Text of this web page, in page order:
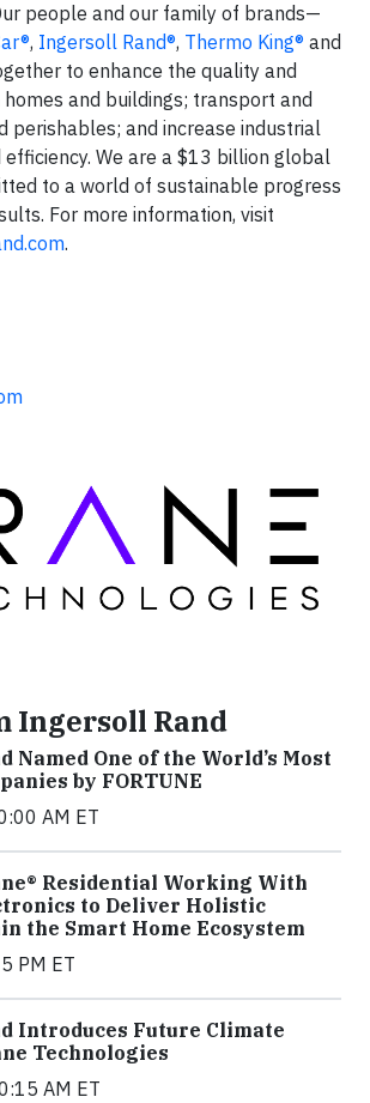
people and our family of brands—
, Ingersoll Rand®, Thermo King® and
to enhance the quality and
and buildings; transport and
perishables; and increase industrial
We are a $13 billion global
to a world of sustainable progress
For more information, visit
.
Ingersoll Rand
Named One of the World’s Most
by FORTUNE
AM ET
Residential Working With
to Deliver Holistic
the Smart Home Ecosystem
PM ET
Introduces Future Climate
Technologies
AM ET